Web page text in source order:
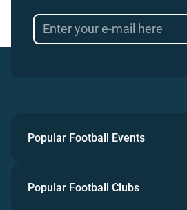
Popular Football Events
Popular Football Clubs